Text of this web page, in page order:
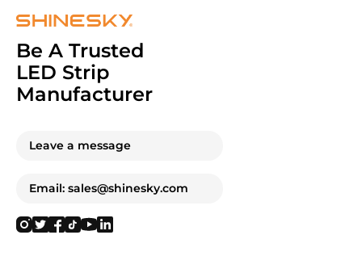
Be A Trusted
LED Strip
Manufacturer
Leave a message
Email: sales@shinesky.com